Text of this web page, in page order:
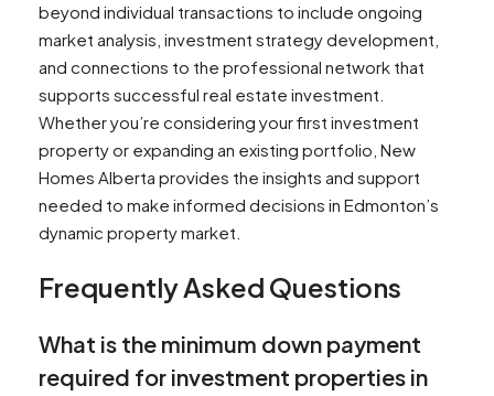
beyond individual transactions to include ongoing
market analysis, investment strategy development,
and connections to the professional network that
supports successful real estate investment.
Whether you’re considering your first investment
property or expanding an existing portfolio, New
Homes Alberta provides the insights and support
needed to make informed decisions in Edmonton’s
dynamic property market.
Frequently Asked Questions
What is the minimum down payment
required for investment properties in